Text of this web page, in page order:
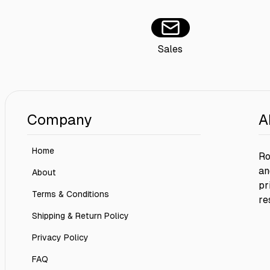
Sales
Company
Home
About
Terms & Conditions
Shipping & Return Policy
Privacy Policy
FAQ